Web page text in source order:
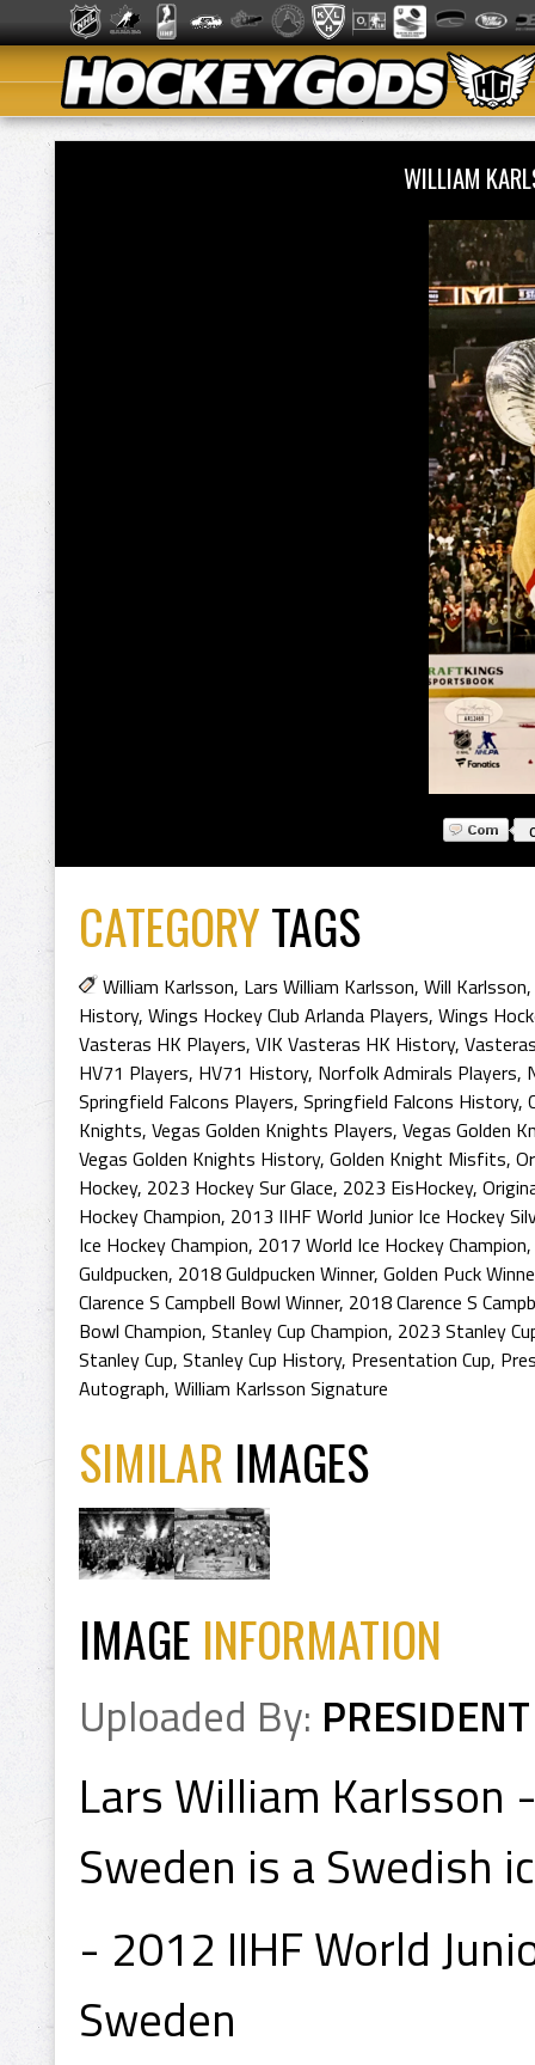
WILLIAM
CATEGORYTAGS
William Karlsson, Lars William Karlsson, Will Karlsson,
History, Wings Hockey Club Arlanda Players, Wings
Vasteras HK Players, VIK Vasteras HK History,
HV71 Players, HV71 History, Norfolk Admirals Players,
Springfield Falcons Players, Springfield Falcons History,
Knights, Vegas Golden Knights Players, Vegas Golden
Vegas Golden Knights History, Golden Knight Misfits,
Hockey, 2023 Hockey Sur Glace, 2023 EisHockey,
Hockey Champion, 2013 IIHF World Junior Ice Hockey
Ice Hockey Champion, 2017 World Ice Hockey Champion,
Guldpucken, 2018 Guldpucken Winner, Golden Puck
Clarence S Campbell Bowl Winner, 2018 Clarence S
Bowl Champion, Stanley Cup Champion, 2023 Stanley
Stanley Cup, Stanley Cup History, Presentation Cup,
Autograph, William Karlsson Signature
SIMILAR IMAGES
IMAGE INFORMATION
Uploaded By: PRESIDENT
Lars William Karlsson
Sweden is a Swedish
- 2012 IIHF World
Sweden